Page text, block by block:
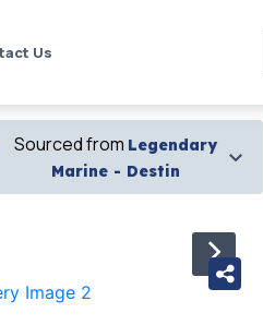
Us
Sourced from Legendary
Marine - Destin
›